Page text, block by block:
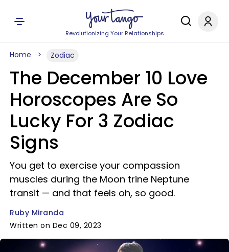
Revolutionizing Your Relationships
Home Zodiac
The December 10 Love
Horoscopes Are So
Lucky For 3 Zodiac
Signs
You get to exercise your compassion
muscles during the Moon trine Neptune
transit — and that feels oh, so good.
Ruby Miranda
Written on Dec 09, 2023